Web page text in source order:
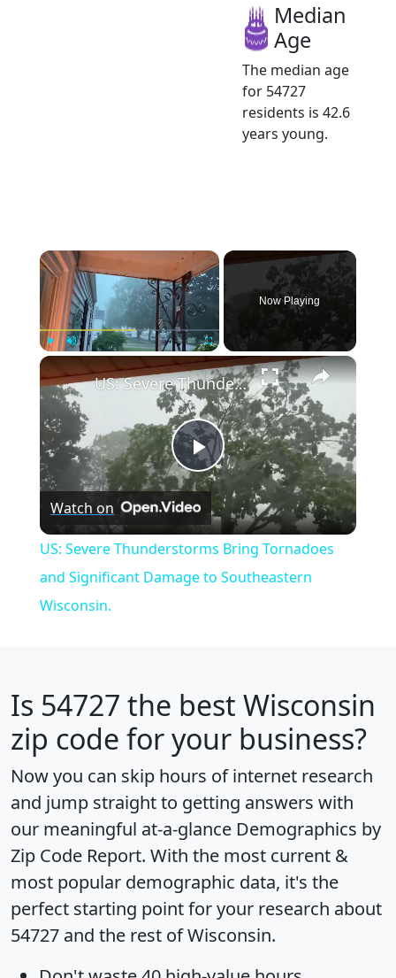
Median
Age
The median age
for 54727
residents is 42.6
years young.
×
Fullscreen
Now Playing
×
Play
Video
US: Severe Thunderstorms Bring Tornadoes and Significant Damage to Southeastern Wisconsin.
Watch on
US: Severe Thunderstorms Bring Tornadoes
and Significant Damage to Southeastern
Wisconsin.
Is 54727 the best Wisconsin
zip code for your business?
Now you can skip hours of internet research
and jump straight to getting answers with
our meaningful at-a-glance Demographics by
Zip Code Report. With the most current &
most popular demographic data, it's the
perfect starting point for your research about
54727 and the rest of Wisconsin.